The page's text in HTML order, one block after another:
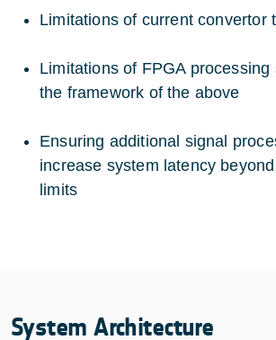
Limitations of current convertor
Limitations of FPGA processing
the framework of the above
Ensuring additional signal
increase system latency
limits
System Architecture